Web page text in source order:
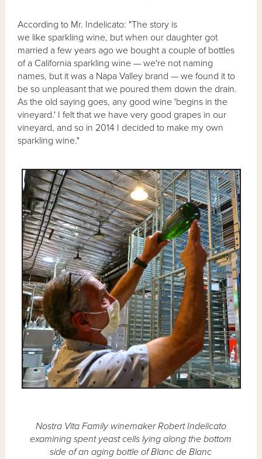
According to Mr. Indelicato: "The story is
we like sparkling wine, but when our daughter got
married a few years ago we bought a couple of bottles
of a California sparkling wine — we're not naming
names, but it was a Napa Valley brand — we found it to
be so unpleasant that we poured them down the drain.
As the old saying goes, any good wine 'begins in the
vineyard.' I felt that we have very good grapes in our
vineyard, and so in 2014 I decided to make my own
sparkling wine."
Nostra Vita Family winemaker Robert Indelicato
examining spent yeast cells lying along the bottom
side of an aging bottle of Blanc de Blanc